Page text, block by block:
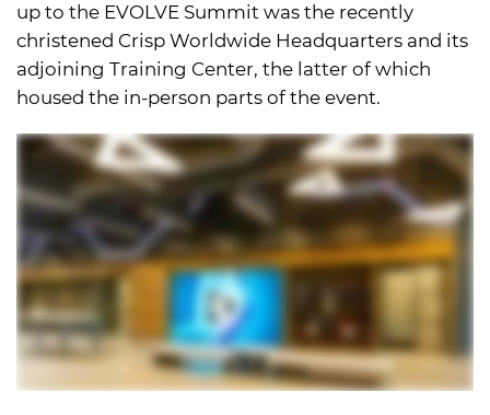
up to the EVOLVE Summit was the recently
christened Crisp Worldwide Headquarters and its
adjoining Training Center, the latter of which
housed the in-person parts of the event.